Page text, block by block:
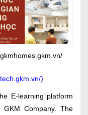
)
E-learning platform
Company. The